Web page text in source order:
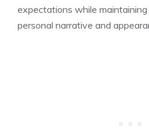
expectations while
personal narrative and